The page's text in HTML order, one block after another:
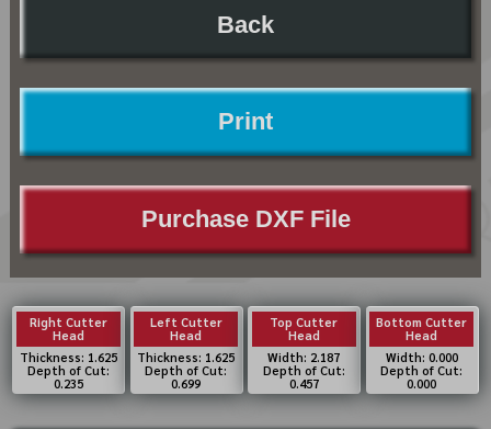
Back
Print
Purchase DXF File
Right Cutter
Head
Thickness: 1.625
Depth of Cut:
0.235
Left Cutter
Head
Thickness: 1.625
Depth of Cut:
0.699
Top Cutter
Head
Width: 2.187
Depth of Cut:
0.457
Bottom Cutter
Head
Width: 0.000
Depth of Cut:
0.000